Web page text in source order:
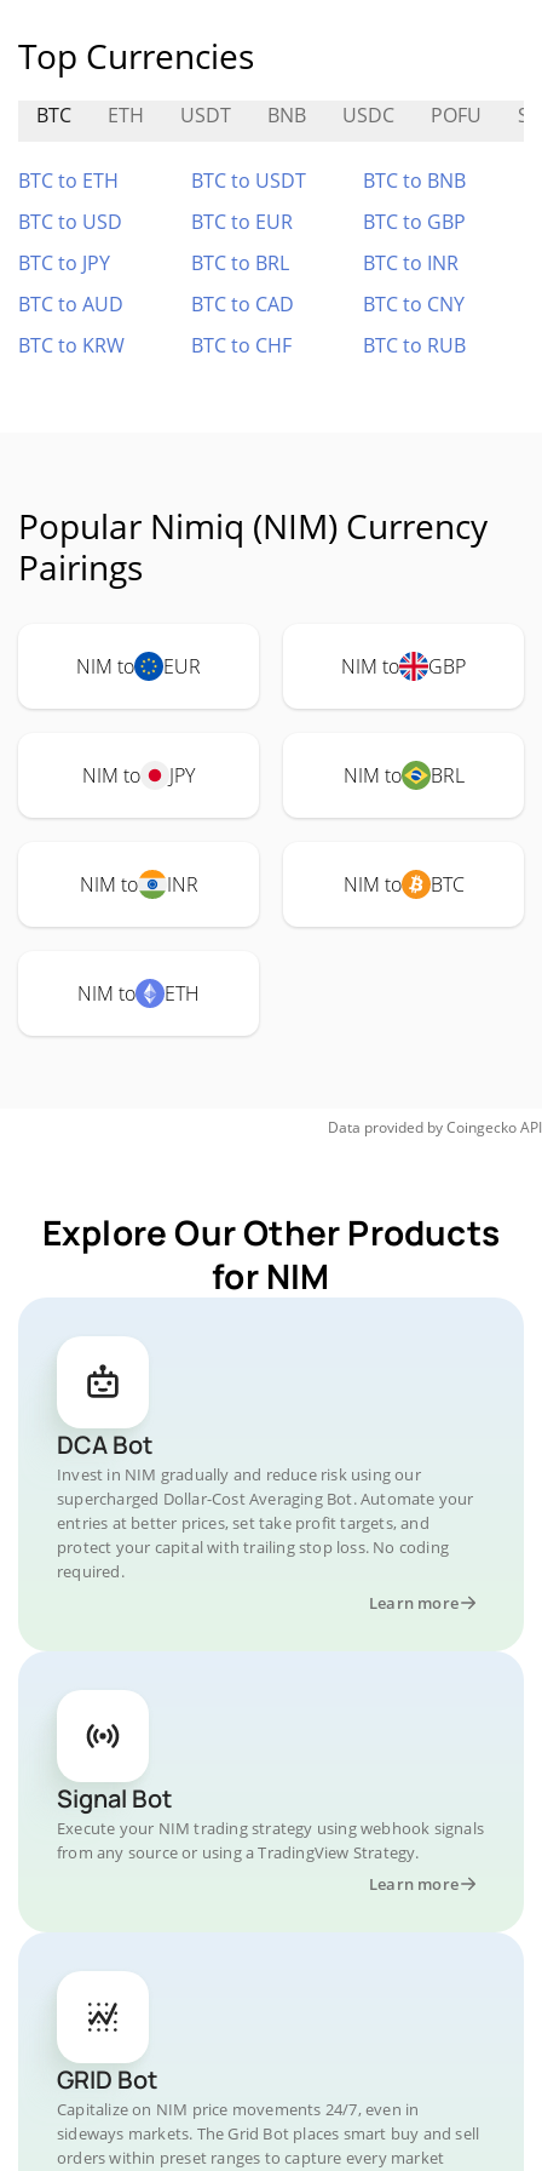
Top Currencies
BTC ETH USDT BNB USDC POFU
BTC to ETH BTC to USDT
BTC to BNB
BTC to USD
BTC to EUR
BTC to GBP
BTC to JPY
BTC to BRL
BTC to INR
BTC to AUD
BTC to CAD
BTC to CNY
BTC to KRW
BTC to CHF BTC to RUB
Popular Nimiq (NIM) Currency
Pairings
NIM to EUR NIM to GBP
NIM to JPY NIM to BRL
NIM to INR NIM to BTC
NIM to ETH
Data provided byCoingeckoAPI
Explore Our Other Products
for NIM
DCA Bot
Invest in NIM gradually and reduce risk using our
supercharged Dollar-Cost Averaging Bot. Automate your
entries at better prices, set take profit targets, and
protect your capital with trailing stop loss. No coding
required.
Learn more
Signal Bot
Execute your NIM trading strategy using webhook signals
from any source or using a TradingView Strategy.
Learn more
GRID Bot
Capitalize on NIM price movements 24/7, even in
sideways markets. The Grid Bot places smart buy and sell
orders within preset ranges to capture every market